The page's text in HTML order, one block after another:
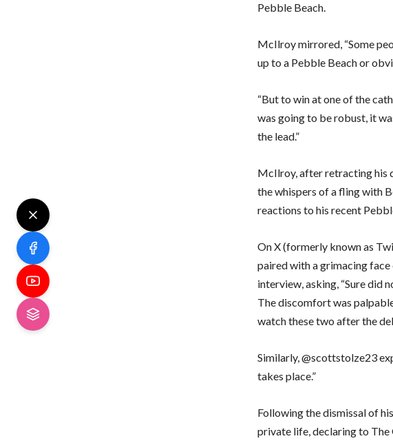
Pebble Beach.
McIlroy mirrored, “Some
up to a Pebble Beach or
“But to win at one of the
was going to be robust, it
the lead.”
McIlroy, after retracting his
the whispers of a fling with
reactions to his recent
On X (formerly known as
paired with a grimacing
interview, asking, “Sure did
The discomfort was
watch these two after the
Similarly, @scottstolze23
takes place.”
Following the dismissal of
private life, declaring to The